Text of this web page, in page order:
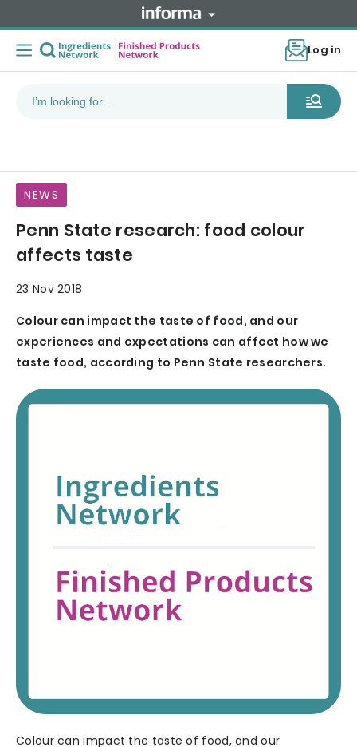
Log in
NEWS
Penn State research: food colour
affects taste
23 Nov 2018
Colour can impact the taste of food, and our
experiences and expectations can affect how we
taste food, according to Penn State researchers.
Colour can impact the taste of food, and our